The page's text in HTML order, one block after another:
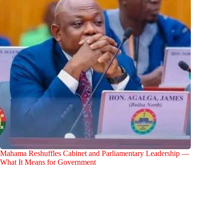
Mahama Reshuffles Cabinet and Parliamentary Leadership —
What It Means for Government